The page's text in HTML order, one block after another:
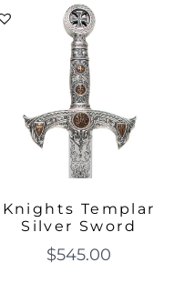
Knights Templar
Silver Sword
$545.00